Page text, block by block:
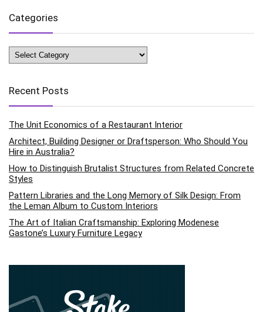
Categories
Categories
Recent Posts
The Unit Economics of a Restaurant Interior
Architect, Building Designer or Draftsperson: Who Should You
Hire in Australia?
How to Distinguish Brutalist Structures from Related Concrete
Styles
Pattern Libraries and the Long Memory of Silk Design: From
the Leman Album to Custom Interiors
The Art of Italian Craftsmanship: Exploring Modenese
Gastone’s Luxury Furniture Legacy